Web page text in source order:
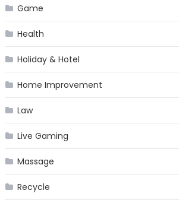
Game
Health
Holiday & Hotel
Home Improvement
Law
Live Gaming
Massage
Recycle